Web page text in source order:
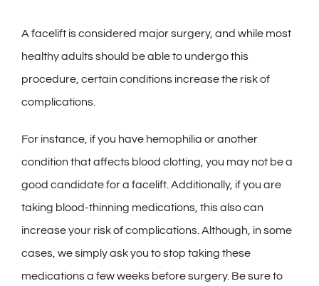
A facelift is considered major surgery, and while most
healthy adults should be able to undergo this
procedure, certain conditions increase the risk of
complications.
For instance, if you have hemophilia or another
condition that affects blood clotting, you may not be a
good candidate for a facelift. Additionally, if you are
taking blood-thinning medications, this also can
increase your risk of complications. Although, in some
cases, we simply ask you to stop taking these
medications a few weeks before surgery. Be sure to